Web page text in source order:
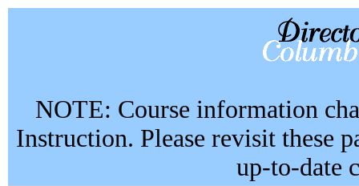
NOTE: Course information
Instruction. Please revisit these
up-to-date